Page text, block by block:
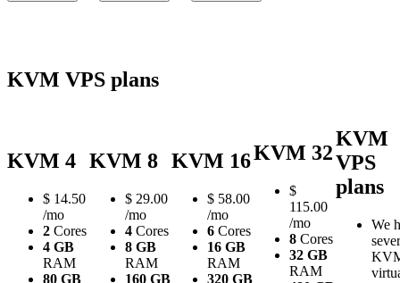
KVM VPS plans
KVM 4
$ 14.50
/mo
2 Cores
4 GB
RAM
80 GB
KVM 8
$ 29.00
/mo
4 Cores
8 GB
RAM
160 GB
KVM 16
$ 58.00
/mo
6 Cores
16 GB
RAM
320 GB
KVM 32
$
115.00
/mo
8 Cores
32 GB
RAM
KVM
VPS
plans
We